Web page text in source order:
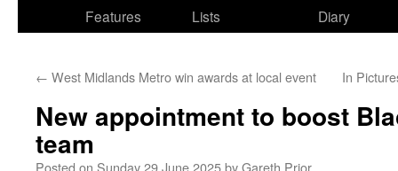
Features
Lists
Diary
← West Midlands Metro win awards at local event In
New appointment to boost
team
Posted on Sunday 29 June 2025byGareth Prior